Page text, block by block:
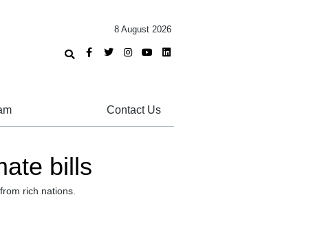
8 August 2026
Contact Us
bills
rich nations.